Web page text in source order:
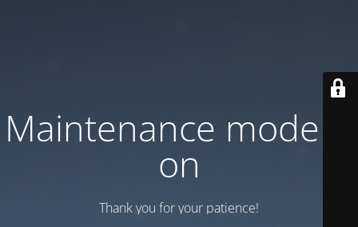
Maintenance mode is
on
Thank you for your patience!